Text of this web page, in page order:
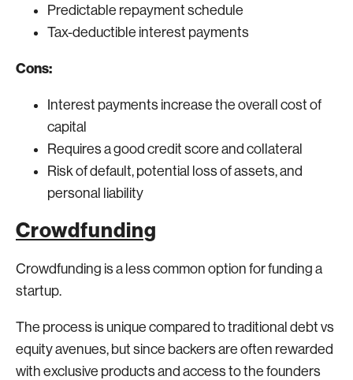
Predictable repayment schedule
Tax-deductible interest payments
Cons:
Interest payments increase the overall cost of
capital
Requires a good credit score and collateral
Risk of default, potential loss of assets, and
personal liability
Crowdfunding
Crowdfunding is a less common option for funding a
startup.
The process is unique compared to traditional debt vs
equity avenues, but since backers are often rewarded
with exclusive products and access to the founders